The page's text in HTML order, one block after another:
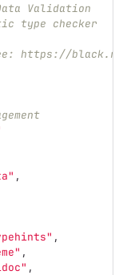
Validation
type checker
https://
,
,
,
,